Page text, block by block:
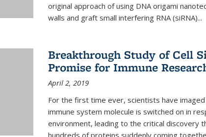
original approach of using DNA origami
walls and graft small interfering RNA (siRNA)...
Breakthrough Study of Cell
Promise for Immune
April 2, 2019
For the first time ever, scientists have
immune system molecule is switched on in
environment, leading to the critical discovery
hundreds of proteins suddenly coming